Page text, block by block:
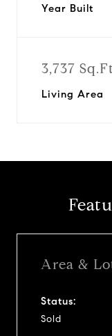
Year Built
3,737
Living Area
Area &
Status:
Sold